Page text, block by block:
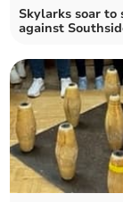
Skylarks soar to
against